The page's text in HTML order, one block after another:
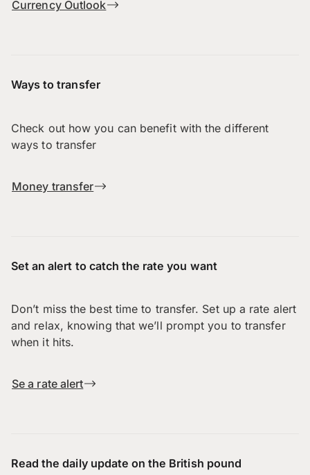
Currency Outlook
Ways to transfer
Check out how you can benefit with the different
ways to transfer
Money transfer
Set an alert to catch the rate you want
Don’t miss the best time to transfer. Set up a rate alert
and relax, knowing that we’ll prompt you to transfer
when it hits.
Se a rate alert
Read the daily update on the British pound